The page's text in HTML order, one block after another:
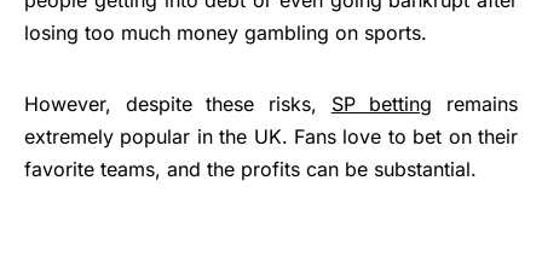
losing too much money gambling on sports.
However, despite these risks, SP betting remains
extremely popular in the UK. Fans love to bet on their
favorite teams, and the profits can be substantial.